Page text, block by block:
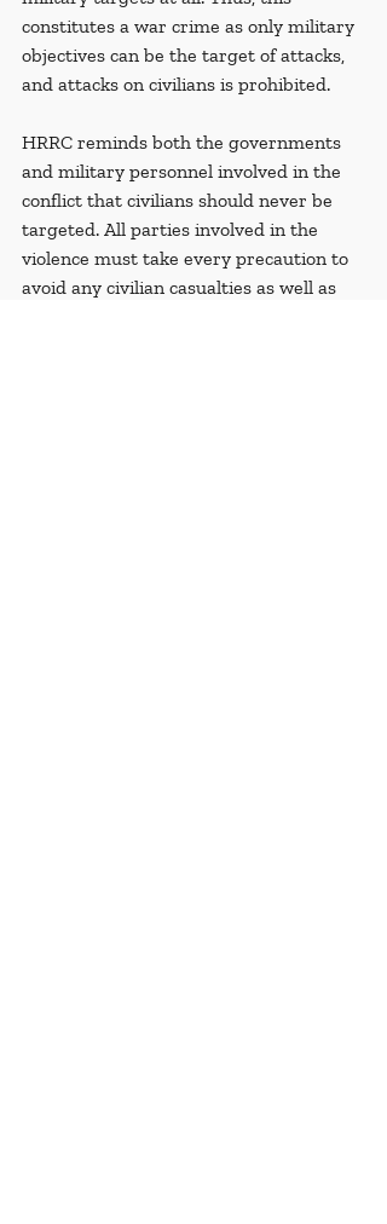
constitutes a war crime as only military
objectives can be the target of attacks,
and attacks on civilians is prohibited.
HRRC reminds both the governments
and military personnel involved in the
conflict that civilians should never be
targeted. All parties involved in the
violence must take every precaution to
avoid any civilian casualties as well as